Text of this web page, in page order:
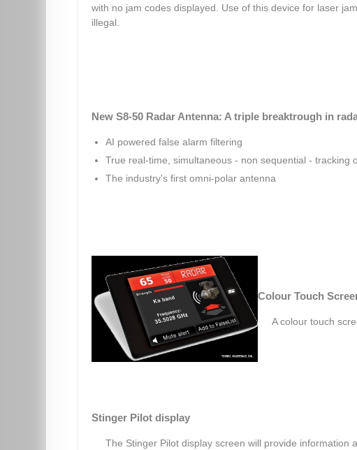
with no jam codes displayed. Use of this device for laser
illegal.
New S8-50 Radar Antenna: A triple breaktrough in
AI powered false alarm filtering
True real-time, simultaneous - non sequential - tracking
The industry's first omni-polar antenna
Colour Touch
A colour touch
Stinger Pilot display
The Stinger Pilot display screen will provide information